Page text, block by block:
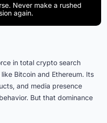
Never make a rushed
again.
in total crypto search
Bitcoin and Ethereum. Its
and media presence
But that dominance